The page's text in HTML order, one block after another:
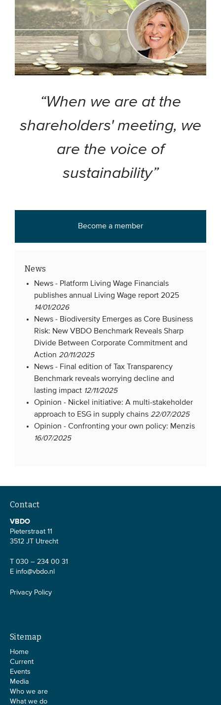
“When we are at the
shareholders' meeting, we
are the voice of
sustainability”
Become a member
News
News - Platform Living Wage Financials
publishes annual Living Wage report 2025
14/01/2026
News - Biodiversity Emerges as Core Business
Risk: New VBDO Benchmark Reveals Sharp
Divide Between Corporate Commitment and
Action 20/11/2025
News - Final edition of Tax Transparency
Benchmark reveals worrying decline and
lasting impact 12/11/2025
Opinion - Nickel initiative: A multi-stakeholder
approach to ESG in supply chains 22/07/2025
Opinion -Confronting your own policy: Menzis
16/07/2025
Contact
VBDO
Pieterstraat 11
3512 JT Utrecht
T 030 – 234 00 31
E info@vbdo.nl
Privacy Policy
Sitemap
Home
Current
Events
Media
Who we are
What we do